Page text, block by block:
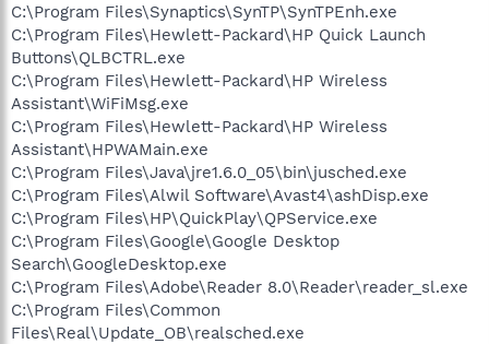
C:\Program Files\Synaptics\SynTP\SynTPEnh.exe
C:\Program Files\Hewlett-Packard\HP Quick Launch
Buttons\QLBCTRL.exe
C:\Program Files\Hewlett-Packard\HP Wireless
Assistant\WiFiMsg.exe
C:\Program Files\Hewlett-Packard\HP Wireless
Assistant\HPWAMain.exe
C:\Program Files\Java\jre1.6.0_05\bin\jusched.exe
C:\Program Files\Alwil Software\Avast4\ashDisp.exe
C:\Program Files\HP\QuickPlay\QPService.exe
C:\Program Files\Google\Google Desktop
Search\GoogleDesktop.exe
C:\Program Files\Adobe\Reader 8.0\Reader\reader_sl.exe
C:\Program Files\Common
Files\Real\Update_OB\realsched.exe